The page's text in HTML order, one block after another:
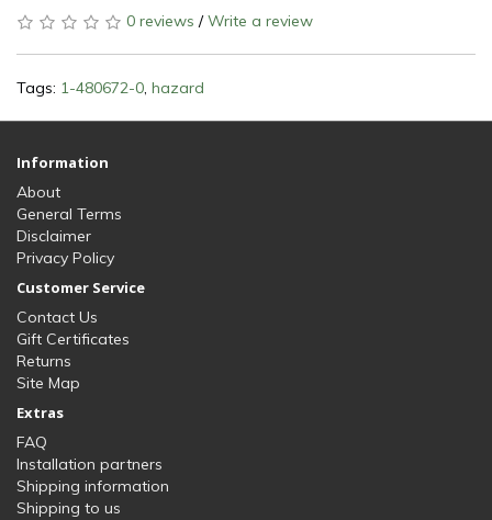
0 reviews /Write a review
Tags: 1-480672-0, hazard
Information
About
General Terms
Disclaimer
Privacy Policy
Customer Service
Contact Us
Gift Certificates
Returns
Site Map
Extras
FAQ
Installation partners
Shipping information
Shipping to us